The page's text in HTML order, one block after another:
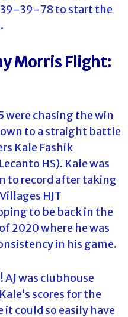
39-39-78 to start the
Morris Flight:
were chasing the win
to a straight battle
Kale Fashik
HS). Kale was
to record after taking
HJT
to be back in the
2020 where he was
in his game.
AJ was clubhouse
scores for the
could so easily have